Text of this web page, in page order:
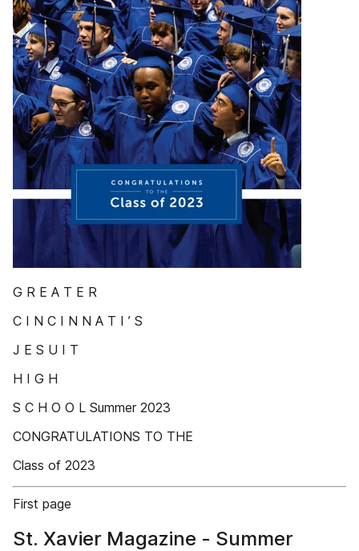
G R E A T E R
C I N C I N N A T I ’ S
J E S U I T
H I G H
S C H O O L Summer 2023
CONGRATULATIONS TO THE
Class of 2023
First page
St. Xavier Magazine - Summer